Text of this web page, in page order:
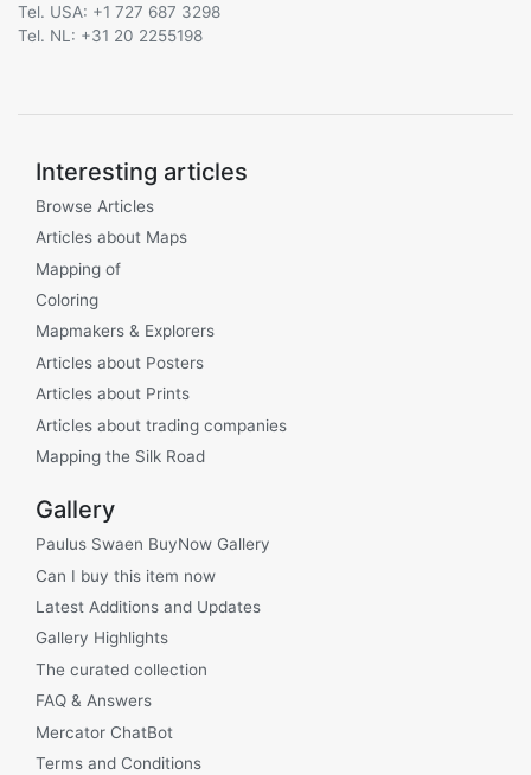
Tel. USA: +1 727 687 3298
Tel. NL: +31 20 2255198
Interesting articles
Browse Articles
Articles about Maps
Mapping of
Coloring
Mapmakers & Explorers
Articles about Posters
Articles about Prints
Articles about trading companies
Mapping the Silk Road
Gallery
Paulus Swaen BuyNow Gallery
Can I buy this item now
Latest Additions and Updates
Gallery Highlights
The curated collection
FAQ & Answers
Mercator ChatBot
Terms and Conditions